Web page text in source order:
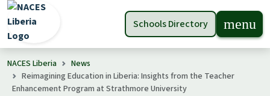
Schools Directory menu
NACES Liberia
News
Reimagining Education in Liberia: Insights from the Teacher
Enhancement Program at Strathmore University